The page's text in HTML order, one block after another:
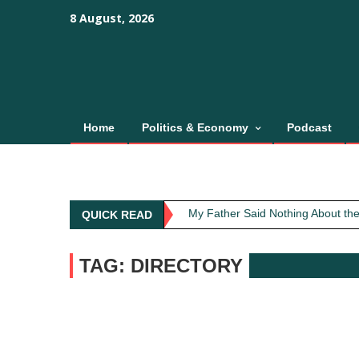
8 August, 2026
Home Politics & Economy Podcast
QUICK READ My Father Said Nothing About
The Greatest Red Flag Isn’t
AI Won’t Save Indian
The Lost Art of Consideration
TAG: DIRECTORY